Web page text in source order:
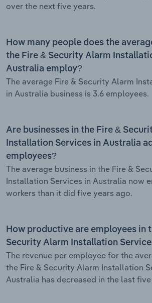
over the next five years.
How many people does the
the Fire & Security Alarm
Australia employ?
The average Fire & Security Alarm
in Australia business is 3.6 employees.
Are businesses in the Fire &
Installation Services in Australia
employees?
The average business in the Fire &
Installation Services in Australia now
workers than it did five years ago.
How productive are employees in
Security Alarm Installation
The revenue per employee for the
the Fire & Security Alarm Installation
Australia has decreased in the last